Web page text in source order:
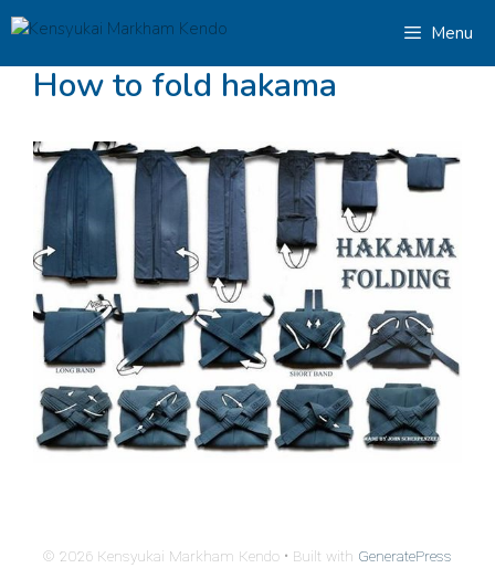
Skip
to
content
Menu
How to fold hakama
© 2026 Kensyukai Markham Kendo • Built with GeneratePress